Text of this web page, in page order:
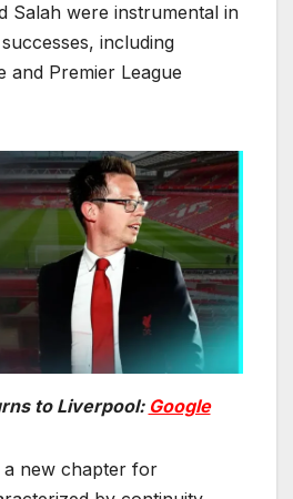
Salah were instrumental in
including
and Premier League
to Liverpool: Google
new chapter for